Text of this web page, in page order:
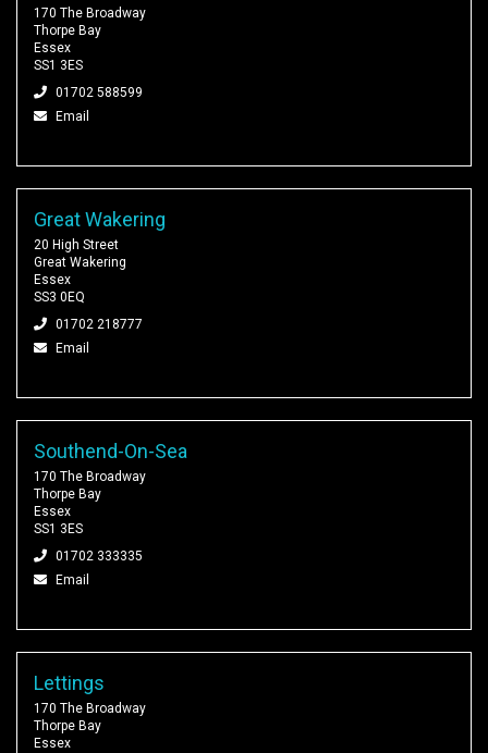
170 The Broadway
Thorpe Bay
Essex
SS1 3ES
01702 588599
Email
Great Wakering
20 High Street
Great Wakering
Essex
SS3 0EQ
01702 218777
Email
Southend-On-Sea
170 The Broadway
Thorpe Bay
Essex
SS1 3ES
01702 333335
Email
Lettings
170 The Broadway
Thorpe Bay
Essex